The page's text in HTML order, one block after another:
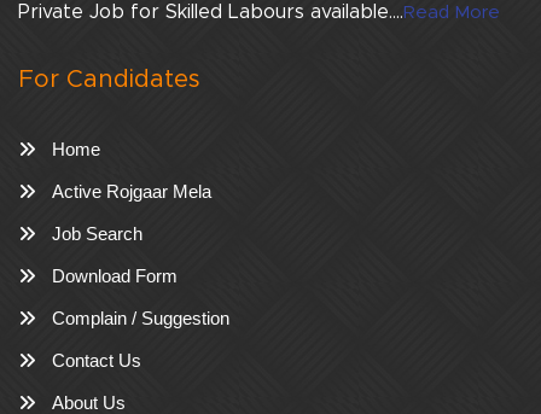
Private Job for Skilled Labours available....Read More
For Candidates
Home
Active Rojgaar Mela
Job Search
Download Form
Complain / Suggestion
Contact Us
About Us